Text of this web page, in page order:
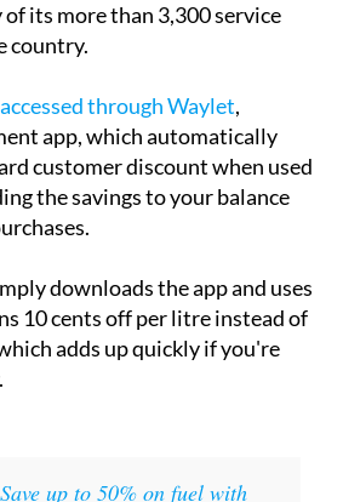
its more than 3,300 service
country.
through Waylet,
app, which automatically
customer discount when used
the savings to your balance
downloads the app and uses
10 cents off per litre instead of
adds up quickly if you're
Save up to 50% on fuel with